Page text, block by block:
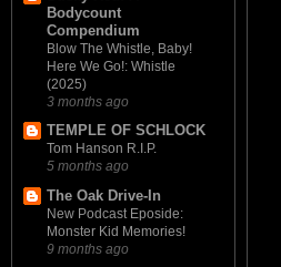
Bodycount
Compendium
Blow The Whistle, Baby!
Here We Go!: Whistle
(2025)
3 months ago
TEMPLE OF SCHLOCK
Tom Hanson R.I.P.
5 months ago
The Oak Drive-In
New Podcast Eposide:
Monster Kid Memories!
9 months ago